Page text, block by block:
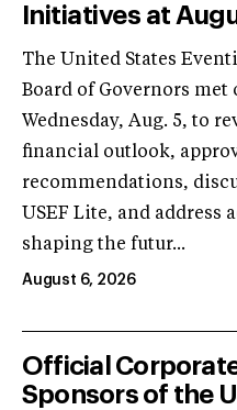
Initiatives at
The United States
Board of Governors met
Wednesday, Aug. 5, to
financial outlook,
recommendations,
USEF Lite, and
shaping the futur...
August 6, 2026
Official
Sponsors of the